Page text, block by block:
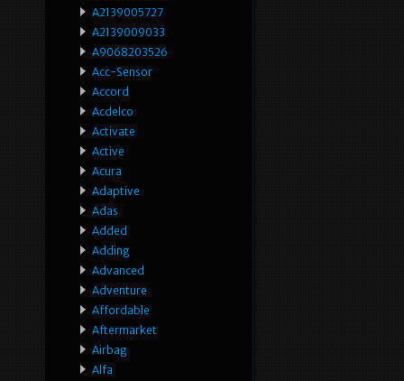
A2139005727
A2139009033
A9068203526
Acc-Sensor
Accord
Acdelco
Activate
Active
Acura
Adaptive
Adas
Added
Adding
Advanced
Adventure
Affordable
Aftermarket
Airbag
Alfa